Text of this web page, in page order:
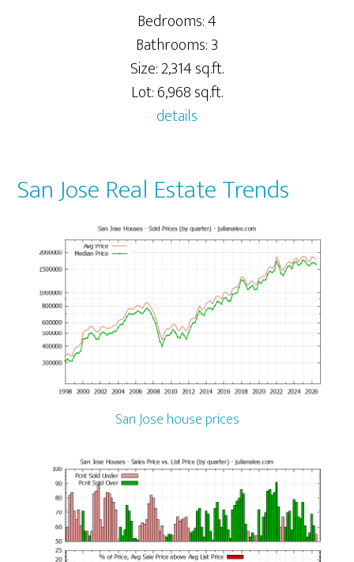
Bedrooms: 4
Bathrooms: 3
Size: 2,314 sq.ft.
Lot: 6,968 sq.ft.
details
San Jose Real Estate Trends
San Jose house prices